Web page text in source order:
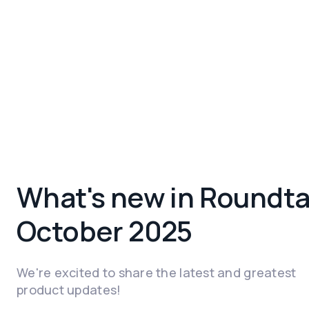
What's new in
October 2025
We're excited to share the latest and greatest
product updates!